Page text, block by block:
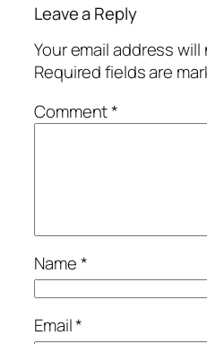
Leave a Reply
Your email address
Required fields are
Comment*
Name*
Email*